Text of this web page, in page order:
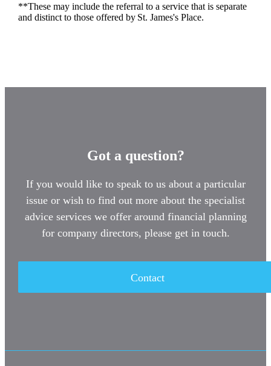
**These may include the referral to a service that is separate
and distinct to those offered by St. James'sPlace.
Got a question?
If you would like to speak to us about a particular
issue or wish to find out more about the specialist
advice services we offer around financial planning
for company directors, please get in touch.
Contact